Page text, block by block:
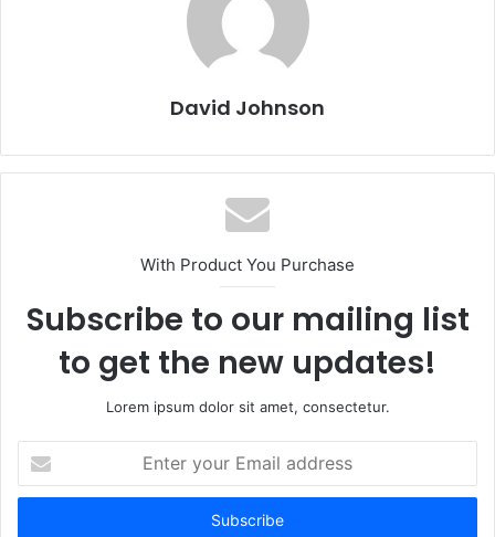
David Johnson
With Product You Purchase
Subscribe to our mailing list
to get the new updates!
Lorem ipsum dolor sit amet, consectetur.
your
Email